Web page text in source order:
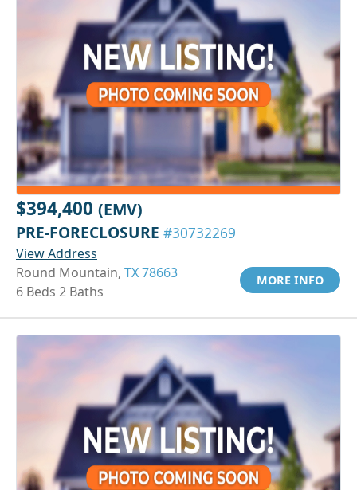
$394,400 (EMV)
PRE-FORECLOSURE #30732269
View Address
Round Mountain, TX 78663
6 Beds 2 Baths
MORE INFO